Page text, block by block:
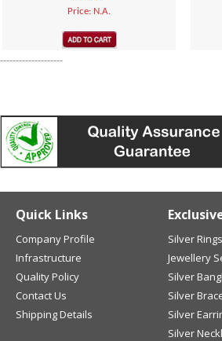
Price: N.A.
--------------------
Quick Links
Company Profile
Infrastructure
Quality Policy
Contact Us
Shipping Details
Silver Rings
Jewellery
Silver
Silver
Silver
Silver